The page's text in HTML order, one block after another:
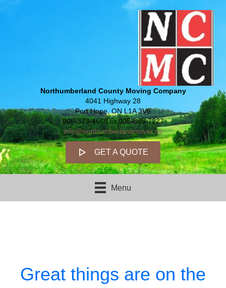
Northumberland County Moving Company
4041 Highway 28
Port Hope, ON L1A 3V6
905-373-4668 or 905-885-7227
info@northumberlandmover.ca
GET A QUOTE
Menu
Great things are on the